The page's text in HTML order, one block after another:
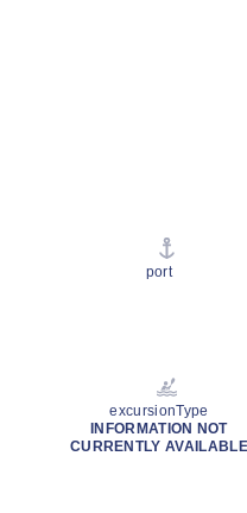
port
excursionType
INFORMATION NOT
CURRENTLY AVAILABLE